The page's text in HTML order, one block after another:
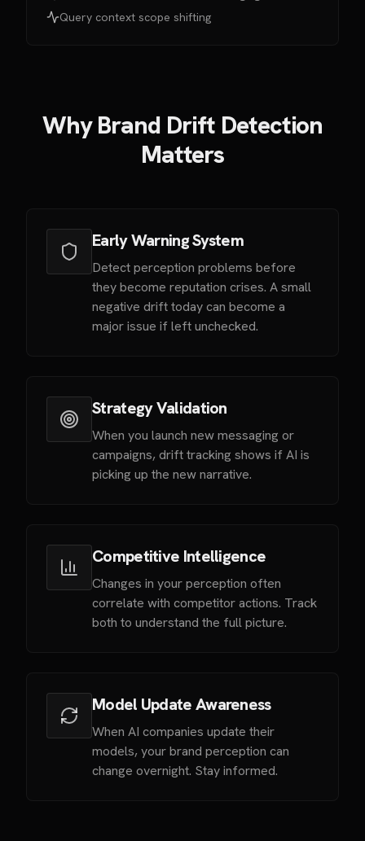
Query context scope shifting
Why Brand Drift Detection
Matters
Early Warning System
Detect perception problems before
they become reputation crises. A small
negative drift today can become a
major issue if left unchecked.
Strategy Validation
When you launch new messaging or
campaigns, drift tracking shows if AI is
picking up the new narrative.
Competitive Intelligence
Changes in your perception often
correlate with competitor actions. Track
both to understand the full picture.
Model Update Awareness
When AI companies update their
models, your brand perception can
change overnight. Stay informed.